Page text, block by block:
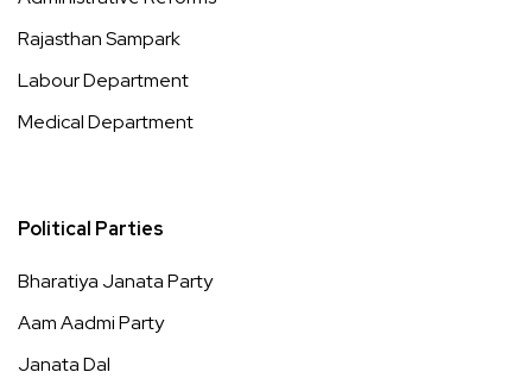
Rajasthan Sampark
Labour Department
Medical Department
Political Parties
Bharatiya Janata Party
Aam Aadmi Party
Janata Dal